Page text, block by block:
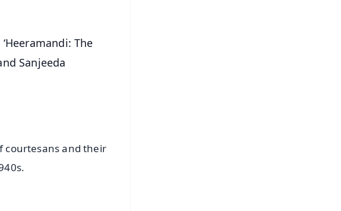
The
Sanjeeda
courtesans and their